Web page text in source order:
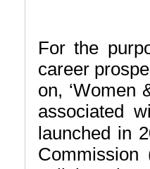
For the
career
on, ‘Women
associated
launched in